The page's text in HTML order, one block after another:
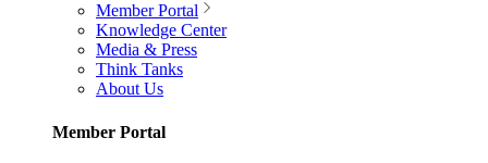
Member Portal
Knowledge Center
Media & Press
Think Tanks
About Us
Member Portal